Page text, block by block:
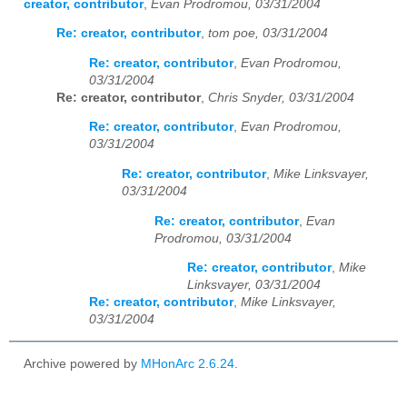
creator, contributor, Evan Prodromou, 03/31/2004
Re: creator, contributor, tom poe, 03/31/2004
Re: creator, contributor, Evan Prodromou,
03/31/2004
Re: creator, contributor, Chris Snyder, 03/31/2004
Re: creator, contributor, Evan Prodromou,
03/31/2004
Re: creator, contributor, Mike Linksvayer,
03/31/2004
Re: creator, contributor, Evan
Prodromou, 03/31/2004
Re: creator, contributor, Mike
Linksvayer, 03/31/2004
Re: creator, contributor, Mike Linksvayer,
03/31/2004
Archive powered by MHonArc 2.6.24.